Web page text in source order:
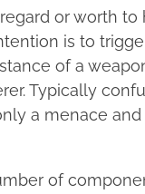
or worth to
is to
of a
Typically
a menace
of